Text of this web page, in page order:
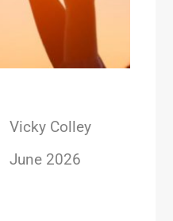
Vicky Colley
June 2026